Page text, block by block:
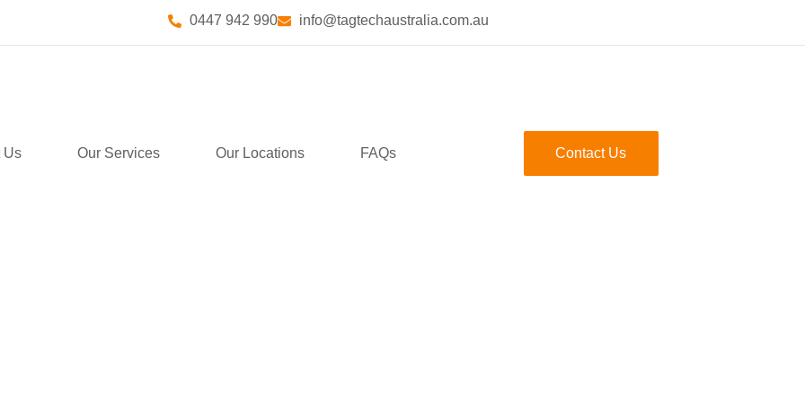
0447 942 990 info@tagtechaustralia.com.au
Us Our Services Our Locations FAQs Contact Us